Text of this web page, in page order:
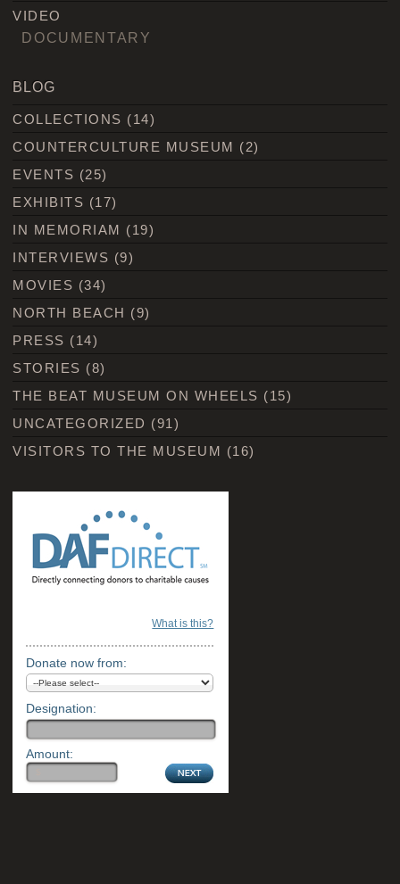
VIDEO
DOCUMENTARY
BLOG
COLLECTIONS (14)
COUNTERCULTURE MUSEUM (2)
EVENTS (25)
EXHIBITS (17)
IN MEMORIAM (19)
INTERVIEWS (9)
MOVIES (34)
NORTH BEACH (9)
PRESS (14)
STORIES (8)
THE BEAT MUSEUM ON WHEELS (15)
UNCATEGORIZED (91)
VISITORS TO THE MUSEUM (16)
What is this?
Donate now from:
Designation:
Amount: